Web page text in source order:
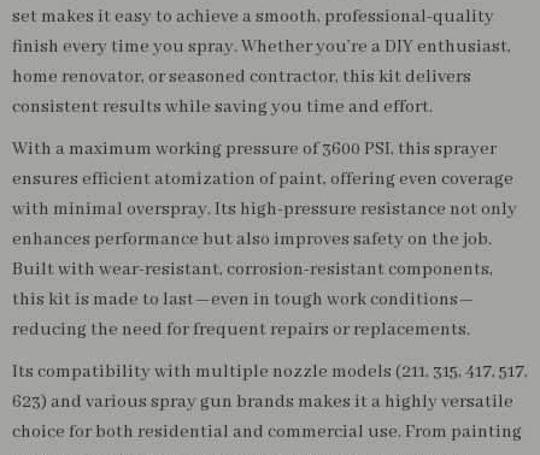
set makes it easy to achieve a smooth, professional-quality
finish every time you spray. Whether you’re a DIY enthusiast,
home renovator, or seasoned contractor, this kit delivers
consistent results while saving you time and effort.
With a maximum working pressure of 3600 PSI, this sprayer
ensures efficient atomization of paint, offering even coverage
with minimal overspray. Its high-pressure resistance not only
enhances performance but also improves safety on the job.
Built with wear-resistant, corrosion-resistant components,
this kit is made to last—even in tough work conditions—
reducing the need for frequent repairs or replacements.
Its compatibility with multiple nozzle models (211, 315, 417, 517,
623) and various spray gun brands makes it a highly versatile
choice for both residential and commercial use. From painting